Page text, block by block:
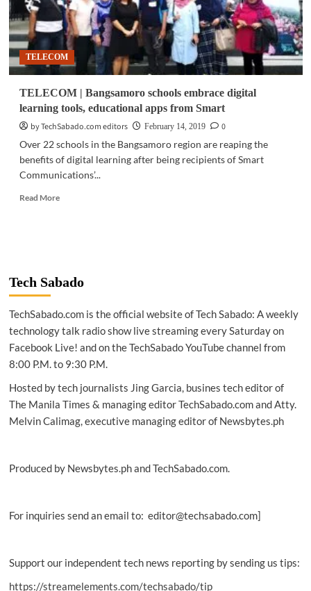
ALS
students
receive
digital
learning
materials
TELECOM
TELECOM | Bangsamoro schools embrace digital
learning tools, educational apps from Smart
by TechSabado.com editors
February 14, 2019
0
Over 22 schools in the Bangsamoro region are reaping the
benefits of digital learning after being recipients of Smart
Communications’...
Read MoreRead
schools
embrace
learning
tools,
apps
from
Tech Sabado
TechSabado.com is the official website of Tech Sabado: A weekly
technology talk radio show live streaming every Saturday on
Facebook Live! and on the TechSabado YouTube channel from
8:00 P.M. to 9:30 P.M.
Hosted by tech journalists Jing Garcia, busines tech editor of
The Manila Times & managing editor TechSabado.com and Atty.
Melvin Calimag, executive managing editor of Newsbytes.ph
Produced by Newsbytes.ph and TechSabado.com.
For inquiries send an email to: editor@techsabado.com]
Support our independent tech news reporting by sending us tips:
https://streamelements.com/techsabado/tip